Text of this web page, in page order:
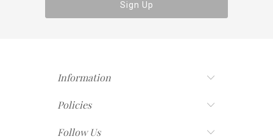
Information
Policies
Follow Us